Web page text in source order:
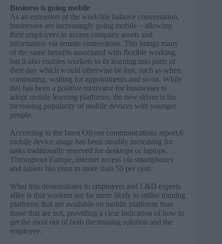
Business is going mobile
As an extension of the work/life balance conversation,
businesses are increasingly going mobile – allowing
their employees to access company assets and
information via remote connections. This brings many
of the same benefits associated with flexible working,
but it also enables workers to fit learning into parts of
their day which would otherwise be lost, such as when
commuting, waiting for appointments and so on. While
this has been a positive motivator for businesses to
adopt mobile learning platforms, the new driver is the
increasing popularity of mobile devices with younger
people.
According to the latest Ofcom communications report,6
mobile device usage has been steadily increasing for
tasks traditionally reserved for desktops or laptops.
Throughout Europe, internet access via smartphones
and tablets has risen to more than 50 per cent.
What this demonstrates to employers and L&D experts
alike is that workers are far more likely to utilise training
platforms that are available on mobile platforms than
those that are not, providing a clear indication of how to
get the most out of both the training solution and the
employee.